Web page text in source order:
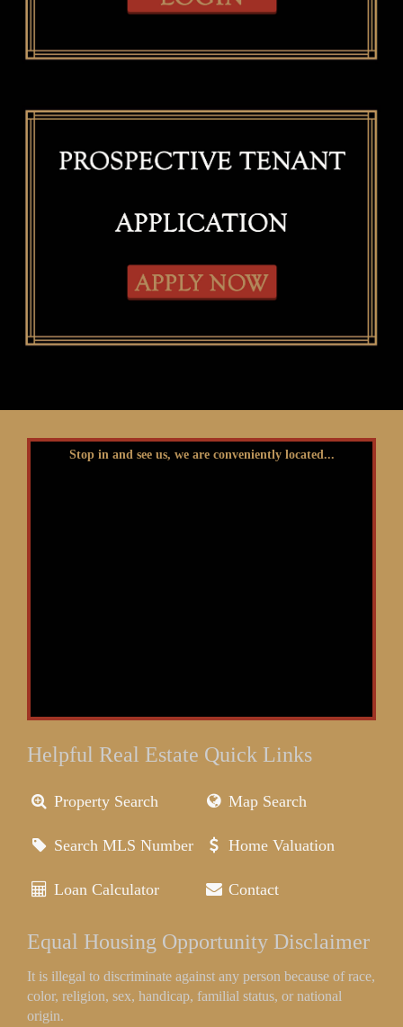
Stop in and see us, we are conveniently located...
Helpful Real Estate Quick Links
Property Search Map Search
Search MLS Number Home Valuation
Loan Calculator Contact
Equal Housing Opportunity Disclaimer
It is illegal to discriminate against any person because of race,
color, religion, sex, handicap, familial status, or national
origin.